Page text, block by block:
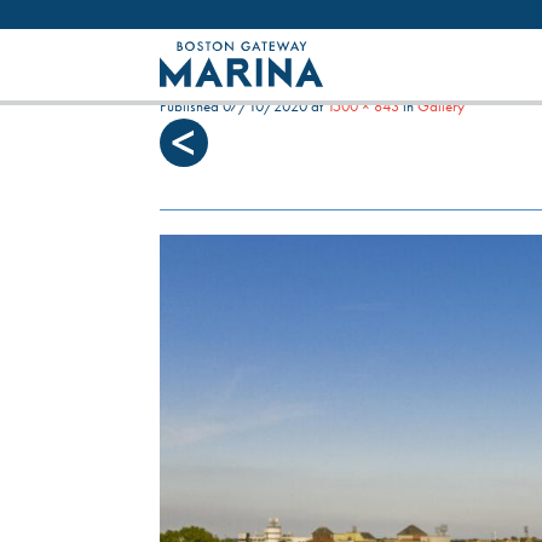
LOW TIDE ON THE
Published07/10/2020at1500 × 843inGallery